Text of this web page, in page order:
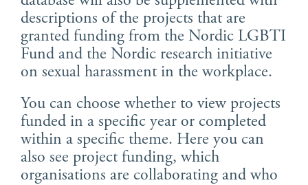
English
Skandinaviska
Suomi
Íslenska
descriptions of the projects that are
granted funding from the Nordic LGBTI
Fund and the Nordic research initiative
on sexual harassment in the workplace.
You can choose whether to view projects
funded in a specific year or completed
within a specific theme. Here you can
also see project funding, which
organisations are collaborating and who